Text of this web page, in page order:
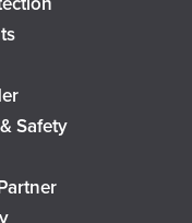
Safety